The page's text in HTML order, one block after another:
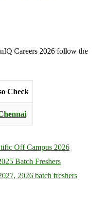
Careers 2026 follow the
Check
Off Campus 2026
Batch Freshers
2026 batch freshers